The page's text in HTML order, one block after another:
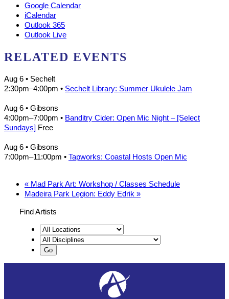
Google Calendar
iCalendar
Outlook 365
Outlook Live
RELATED EVENTS
Aug 6 • Sechelt
2:30pm–4:00pm • Sechelt Library: Summer Ukulele Jam
Aug 6 • Gibsons
4:00pm–7:00pm • Banditry Cider: Open Mic Night – [Select
Sundays] Free
Aug 6 • Gibsons
7:00pm–11:00pm • Tapworks: Coastal Hosts Open Mic
« Mad Park Art: Workshop / Classes Schedule
Madeira Park Legion: Eddy Edrik »
Find Artists